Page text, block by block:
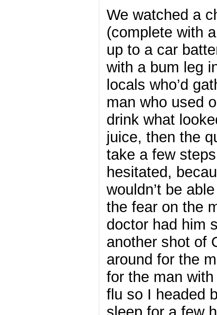
We watched a
(complete with
up to a car
with a bum leg
locals who’d
man who used
drink what
juice, then the
take a few
hesitated,
wouldn’t be
the fear on the
doctor had him
another shot of
around for the
for the man
flu so I headed